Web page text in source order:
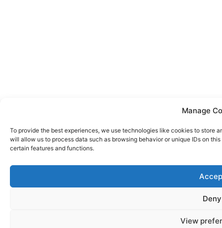
Manage
To provide the best experiences, we use technologies like cookies to store
will allow us to process data such as browsing behavior or unique IDs on
certain features and functions.
Deny
View